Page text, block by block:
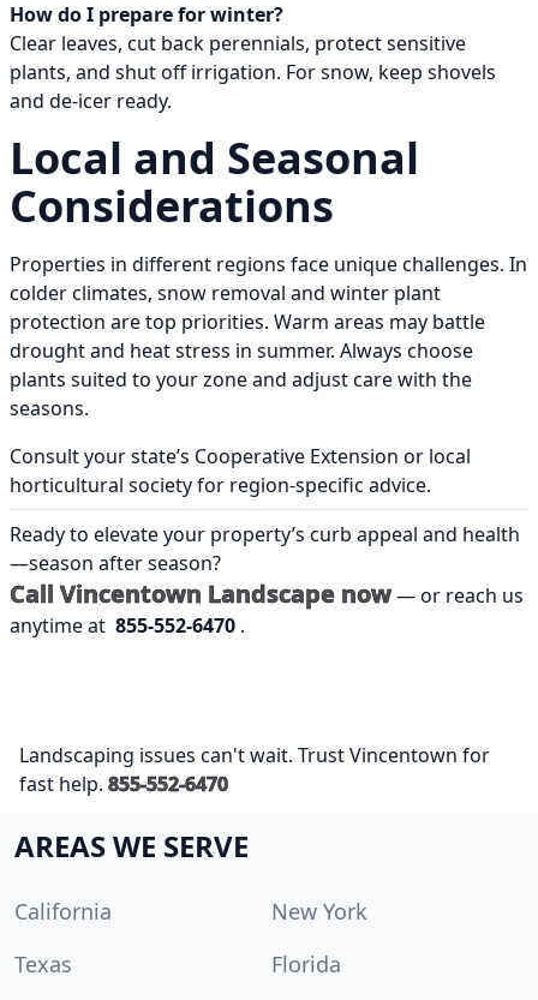
How do I prepare for winter?
Clear leaves, cut back perennials, protect sensitive
plants, and shut off irrigation. For snow, keep shovels
and de-icer ready.
Local and Seasonal
Considerations
Properties in different regions face unique challenges. In
colder climates, snow removal and winter plant
protection are top priorities. Warm areas may battle
drought and heat stress in summer. Always choose
plants suited to your zone and adjust care with the
seasons.
Consult your state’s Cooperative Extension or local
horticultural society for region-specific advice.
Ready to elevate your property’s curb appeal and health
—season after season?
Call Vincentown Landscape now— or reach us
anytime at 855-552-6470 .
Landscaping issues can't wait. Trust Vincentown for
fast help. 855-552-6470
AREAS WE SERVE
California
New York
Texas
Florida